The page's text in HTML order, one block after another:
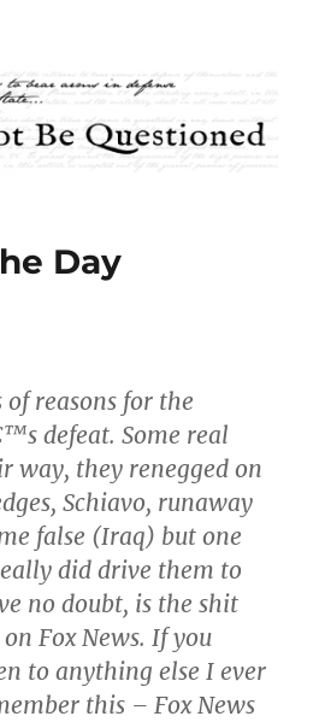
Questioned
Day
reasons for the
defeat. Some real
way, they renegged on
Schiavo, runaway
false (Iraq) but one
did drive them to
no doubt, is the shit
Fox News. If you
to anything else I ever
this – Fox News